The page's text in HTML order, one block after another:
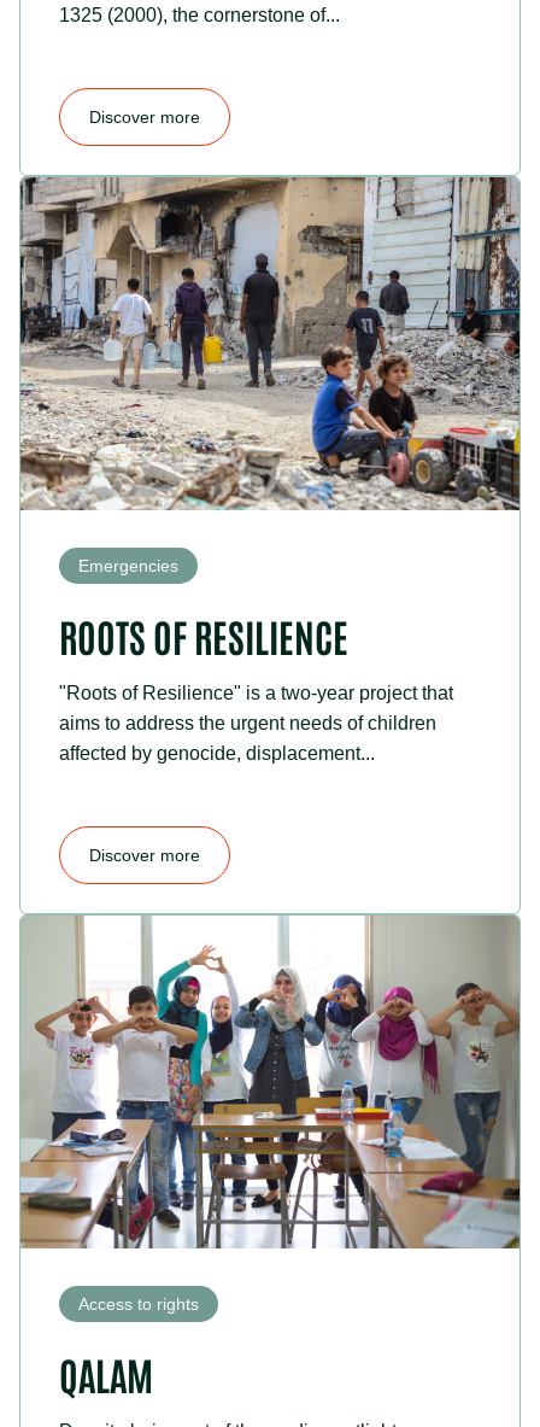
1325 (2000), the cornerstone of...
Discover more
Emergencies
ROOTS OF RESILIENCE
"Roots of Resilience" is a two-year project that
aims to address the urgent needs of children
affected by genocide, displacement...
Discover more
Access to rights
QALAM